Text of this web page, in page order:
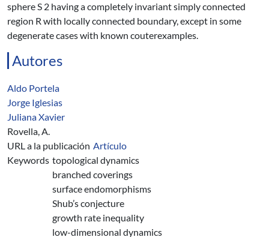
sphere S 2 having a completely invariant simply connected
region R with locally connected boundary, except in some
degenerate cases with known couterexamples.
Autores
Aldo Portela
Jorge Iglesias
Juliana Xavier
Rovella, A.
URL a la publicación Artículo
Keywords topological dynamics
branched coverings
surface endomorphisms
Shub’s conjecture
growth rate inequality
low-dimensional dynamics